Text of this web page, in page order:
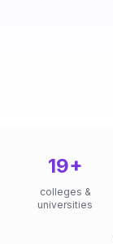
19+
colleges &
universities